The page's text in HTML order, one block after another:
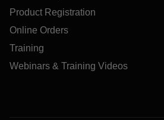
Product Registration
Online Orders
Training
Webinars & Training Videos